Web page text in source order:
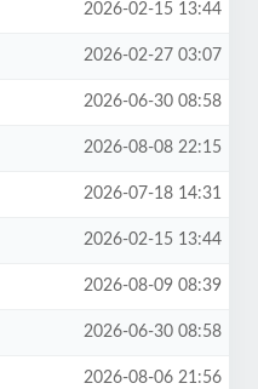
2026-02-15 13:44
2026-02-27 03:07
2026-06-30 08:58
2026-08-08 22:15
2026-07-18 14:31
2026-02-15 13:44
2026-08-09 08:39
2026-06-30 08:58
2026-08-06 21:56